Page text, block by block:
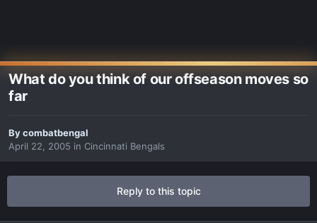
What do you think of our offseason moves so
far
Bycombatbengal
April 22, 2005 in Cincinnati Bengals
Reply to this topic